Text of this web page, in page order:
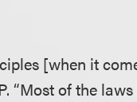
[when it
“Most of the